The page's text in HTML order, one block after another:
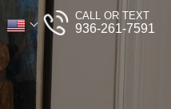
CALL OR TEXT
936-261-7591